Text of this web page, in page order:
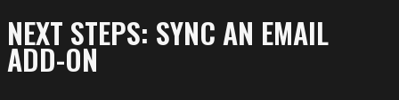
NEXT STEPS: SYNC AN EMAIL
ADD-ON